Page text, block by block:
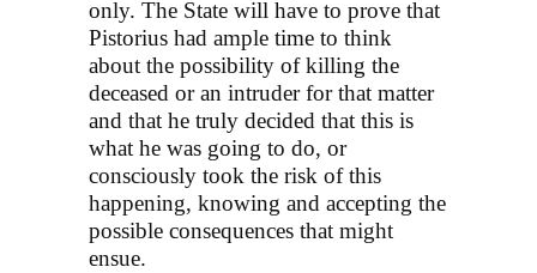
only. The State will have to prove that
Pistorius had ample time to think
about the possibility of killing the
deceased or an intruder for that matter
and that he truly decided that this is
what he was going to do, or
consciously took the risk of this
happening, knowing and accepting the
possible consequences that might
ensue.